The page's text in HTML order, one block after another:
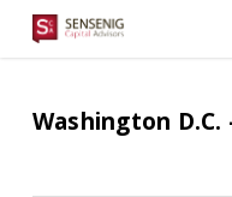
Skip
contentWashington D.C.